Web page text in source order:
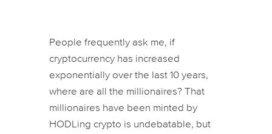
People frequently ask me, if
cryptocurrency has increased
exponentially over the last 10 years,
where are all the millionaires? That
millionaires have been minted by
HODLing crypto is undebatable, but